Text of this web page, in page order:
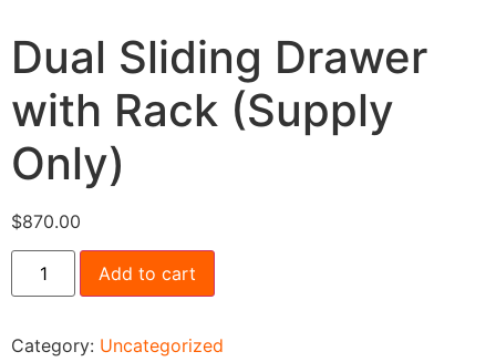
Dual Sliding Drawer
with Rack (Supply
Only)
$870.00
Add to cart
Category: Uncategorized